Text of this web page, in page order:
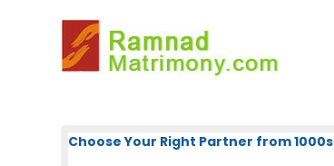
Choose Your Right Partner from